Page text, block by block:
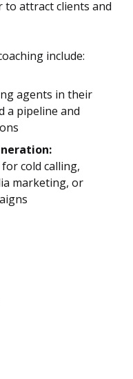
to attract clients and
include:
agents in their
a pipeline and
cold calling,
marketing, or